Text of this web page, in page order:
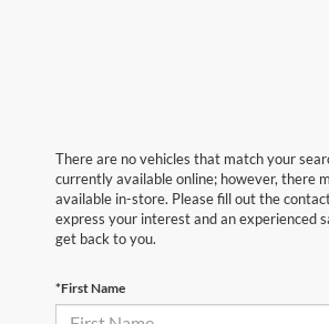
There are no vehicles that match your
currently available online; however, there
available in-store. Please fill out the
express your interest and an experienced
get back to you.
*First Name